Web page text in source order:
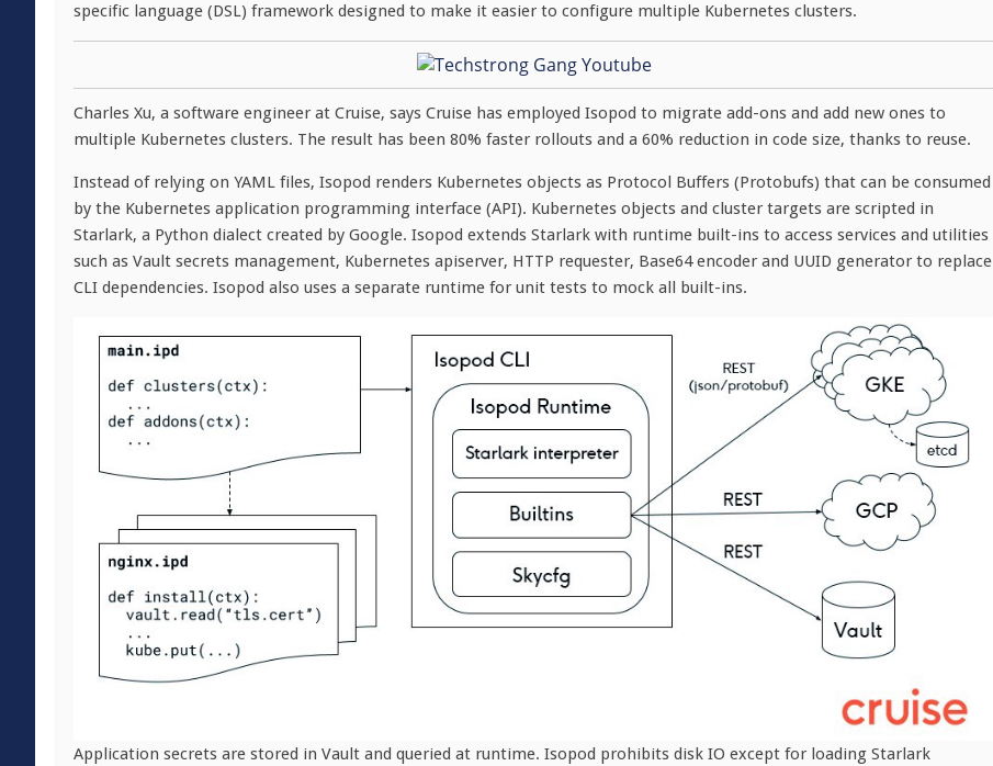
specific language (DSL) framework designed to make it easier to configure multiple Kubernetes clusters.
Charles Xu, a software engineer at Cruise, says Cruise has employed Isopod to migrate add-ons and add new ones to
multiple Kubernetes clusters. The result has been 80% faster rollouts and a 60% reduction in code size, thanks to reuse.
Instead of relying on YAML files, Isopod renders Kubernetes objects as Protocol Buffers (Protobufs) that can be consumed
by the Kubernetes application programming interface (API). Kubernetes objects and cluster targets are scripted in
Starlark, a Python dialect created by Google. Isopod extends Starlark with runtime built-ins to access services and utilities
such as Vault secrets management, Kubernetes apiserver, HTTP requester, Base64 encoder and UUID generator to replace
CLI dependencies. Isopod also uses a separate runtime for unit tests to mock all built-ins.
Application secrets are stored in Vault and queried at runtime. Isopod prohibits disk IO except for loading Starlark